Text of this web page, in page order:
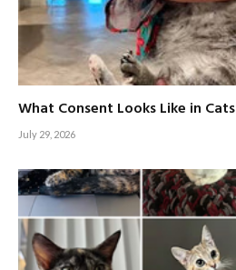
What Consent Looks Like in Cats
July 29, 2026